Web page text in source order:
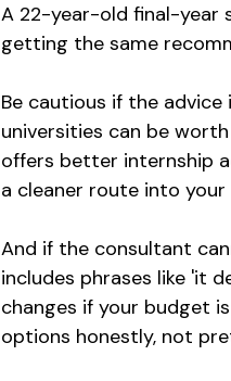
A 22-year-old final-year
getting the same
Be cautious if the
universities can be
offers better internship
a cleaner route into
And if the consultant
includes phrases like 'it
changes if your budget
options honestly, not